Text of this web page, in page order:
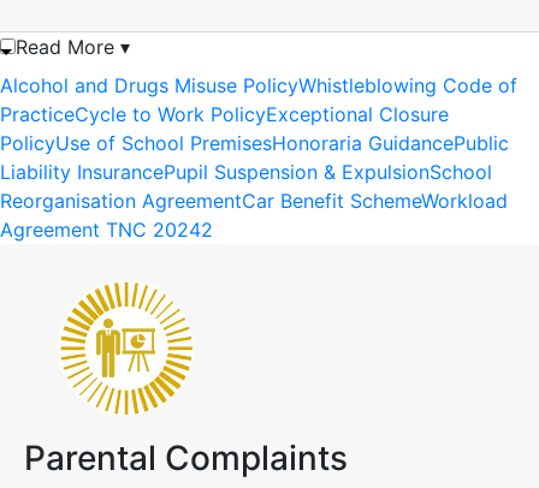
Read More ▾
Alcohol and Drugs Misuse PolicyWhistleblowing Code of
PracticeCycle to Work PolicyExceptional Closure
PolicyUse of School PremisesHonoraria GuidancePublic
Liability InsurancePupil Suspension & ExpulsionSchool
Reorganisation AgreementCar Benefit SchemeWorkload
Agreement TNC 20242
Parental Complaints